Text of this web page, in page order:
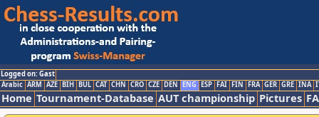
Logged on: Gast
Arabic ARM AZE BIH BUL CAT CHN CRO CZE DEN ENG ESP FAI FIN FRA GER GRE INA
Home Tournament-Database AUT championship Pictures